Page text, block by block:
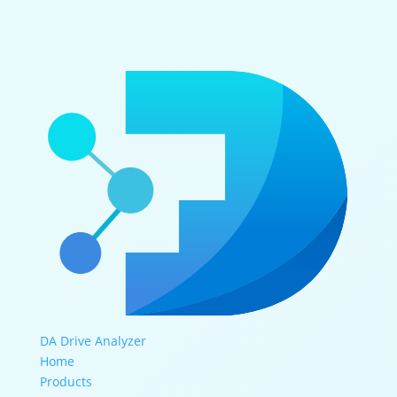
DA Drive Analyzer
Home
Products